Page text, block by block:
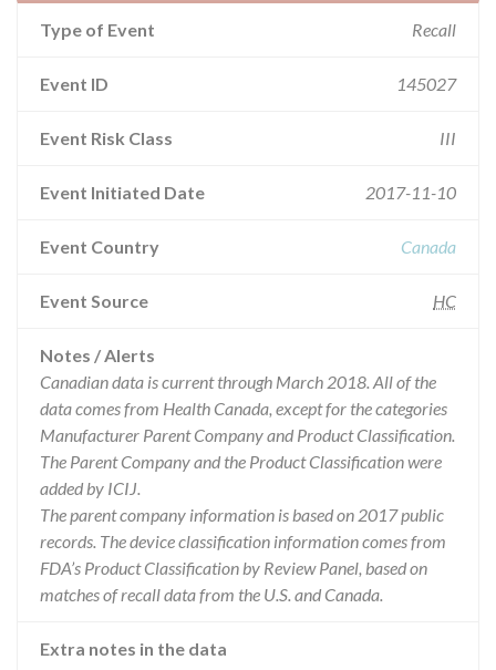
Type of Event Recall
Event ID 145027
Event Risk Class III
Event Initiated Date 2017-11-10
Event Country Canada
Event Source HC
Notes / Alerts
Canadian data is current through March 2018. All of the
data comes from Health Canada, except for the categories
Manufacturer Parent Company and Product Classification.
The Parent Company and the Product Classification were
added by ICIJ.
The parent company information is based on 2017 public
records. The device classification information comes from
FDA’s Product Classification by Review Panel, based on
matches of recall data from the U.S. and Canada.
Extra notes in the data